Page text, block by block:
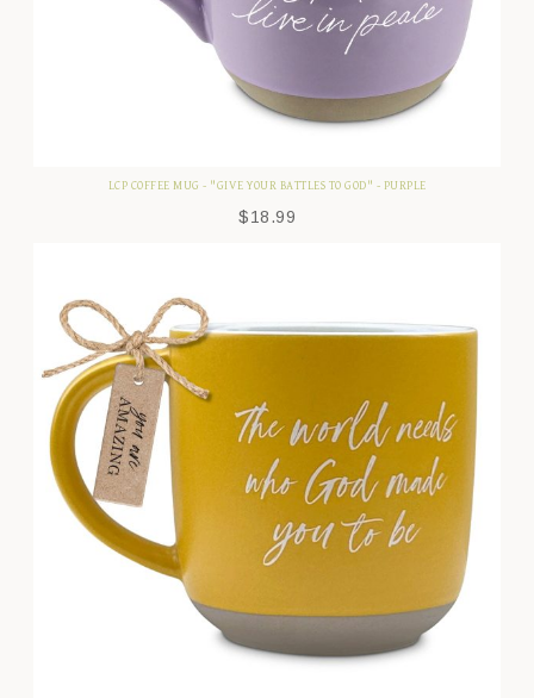
LCP COFFEE MUG - "GIVE YOUR BATTLES TO GOD" - PURPLE
$18.99